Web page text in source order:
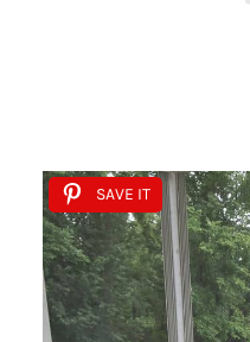
SAVE IT